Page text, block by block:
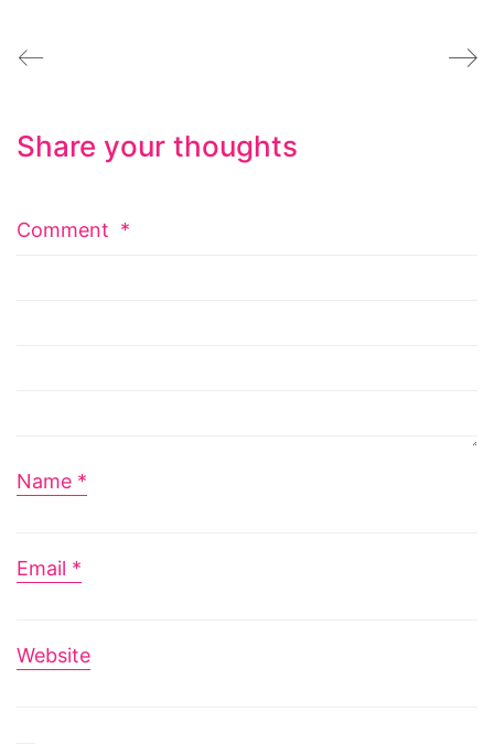
Share your thoughts
Comment *
Name *
Email *
Website